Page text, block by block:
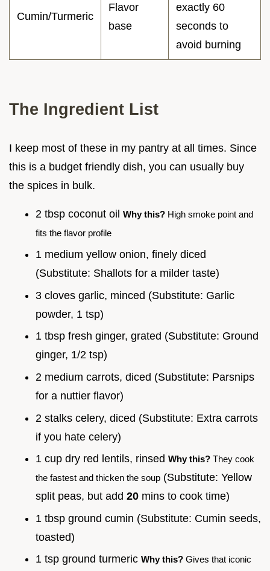
Cumin/Turmeric
Flavor
base
exactly 60
seconds to
avoid burning
The Ingredient List
I keep most of these in my pantry at all times. Since
this is a budget friendly dish, you can usually buy
the spices in bulk.
2 tbsp coconut oil Why this? High smoke point and
fits the flavor profile
1 medium yellow onion, finely diced
(Substitute: Shallots for a milder taste)
3 cloves garlic, minced (Substitute: Garlic
powder, 1 tsp)
1 tbsp fresh ginger, grated (Substitute: Ground
ginger, 1/2 tsp)
2 medium carrots, diced (Substitute: Parsnips
for a nuttier flavor)
2 stalks celery, diced (Substitute: Extra carrots
if you hate celery)
1 cup dry red lentils, rinsed Why this? They cook
the fastest and thicken the soup (Substitute: Yellow
split peas, but add 20 mins to cook time)
1 tbsp ground cumin (Substitute: Cumin seeds,
toasted)
1 tsp ground turmeric Why this? Gives that iconic